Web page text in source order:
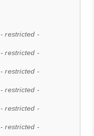
- restricted -
- restricted -
- restricted -
- restricted -
- restricted -
- restricted -